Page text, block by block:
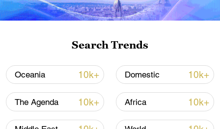
Japan's 'remilitarization' is a real threat to
Search Trends
Oceania 10k+ Domestic 10k+
The Agenda 10k+ Africa 10k+